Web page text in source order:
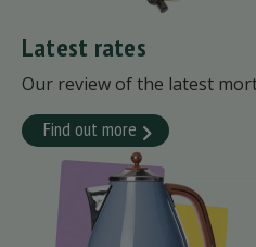
Latest rates
Our review of the latest
Find out more